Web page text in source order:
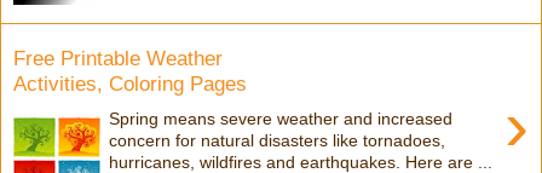
Free Printable Weather
Activities, Coloring Pages
›
Spring means severe weather and increased
concern for natural disasters like tornadoes,
hurricanes, wildfires and earthquakes. Here are ...